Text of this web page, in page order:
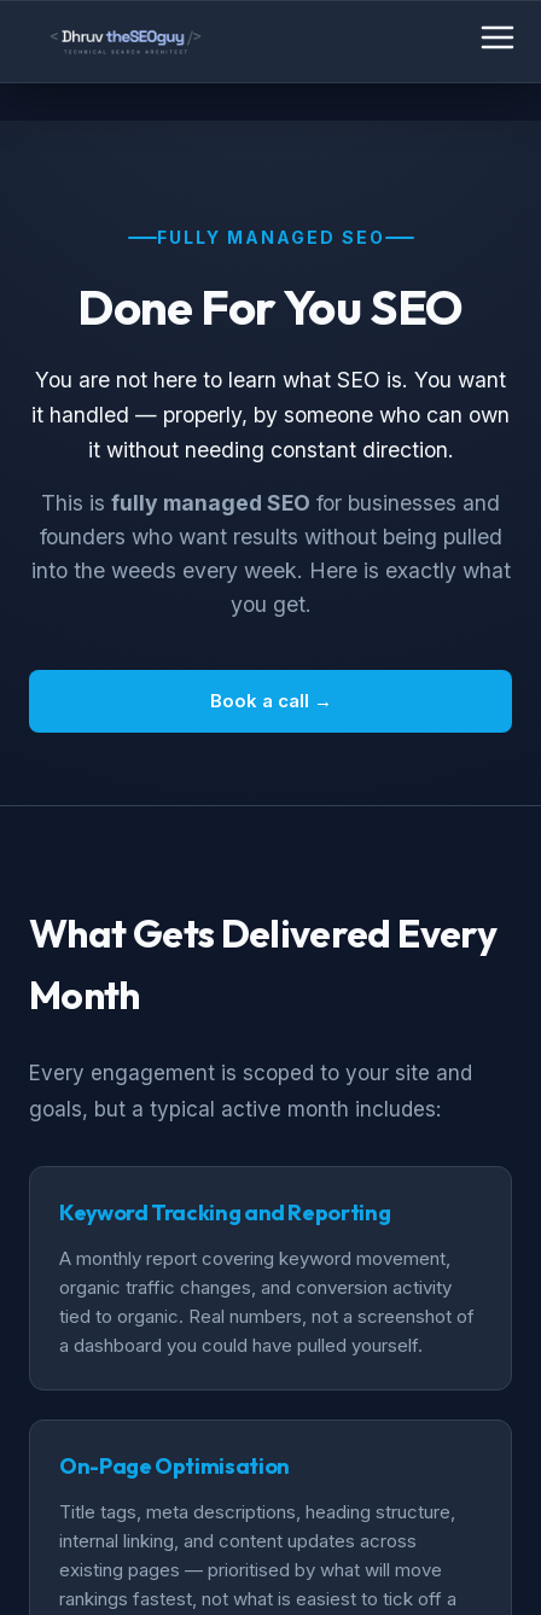
FULLY MANAGED SEO
Done For You SEO
You are not here to learn what SEO is. You want
it handled — properly, by someone who can own
it without needing constant direction.
This is fully managed SEO for businesses and
founders who want results without being pulled
into the weeds every week. Here is exactly what
you get.
Book a call →
What Gets Delivered Every
Month
Every engagement is scoped to your site and
goals, but a typical active month includes:
Keyword Tracking and Reporting
A monthly report covering keyword movement,
organic traffic changes, and conversion activity
tied to organic. Real numbers, not a screenshot of
a dashboard you could have pulled yourself.
On-Page Optimisation
Title tags, meta descriptions, heading structure,
internal linking, and content updates across
existing pages — prioritised by what will move
rankings fastest, not what is easiest to tick off a